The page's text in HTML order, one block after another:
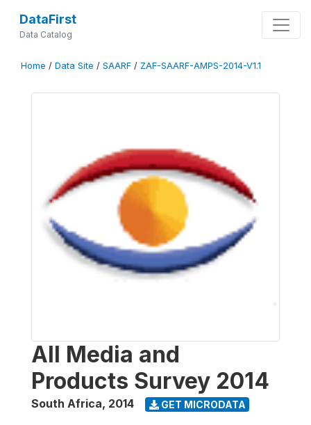
DataFirst
Data Catalog
Home / Data Site / SAARF / ZAF-SAARF-AMPS-2014-V1.1
All Media and
Products Survey 2014
South Africa, 2014 GET MICRODATA